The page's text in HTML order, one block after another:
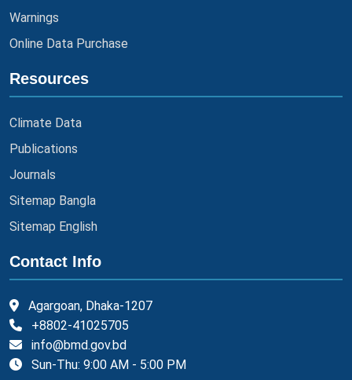
Warnings
Online Data Purchase
Resources
Climate Data
Publications
Journals
Sitemap Bangla
Sitemap English
Contact Info
Agargoan, Dhaka-1207
+8802-41025705
info@bmd.gov.bd
Sun-Thu: 9:00 AM - 5:00 PM